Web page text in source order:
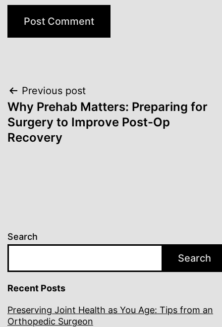
Post
navigation
Previous post
Why Prehab Matters: Preparing for
Surgery to Improve Post-Op
Recovery
Search
Search
Recent Posts
Preserving Joint Health as You Age: Tips from an
Orthopedic Surgeon